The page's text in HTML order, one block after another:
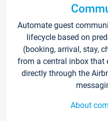
Automate guest
lifecycle based on
(booking, arrival, stay,
from a central inbox that
directly through the
About